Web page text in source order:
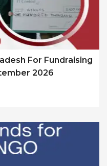
For Fundraising
2026